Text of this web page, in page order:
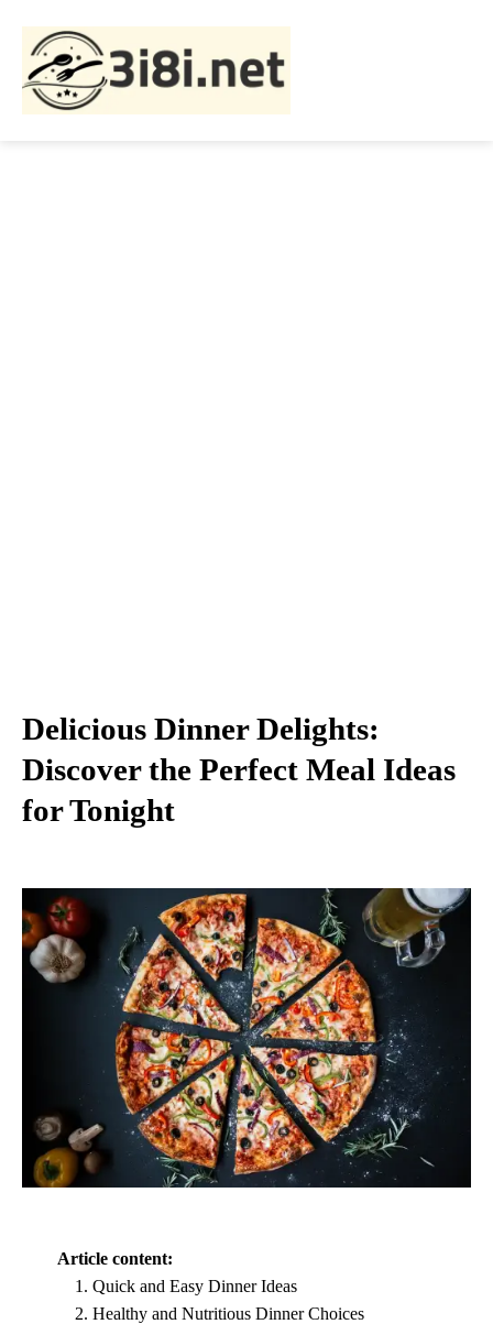
Delicious Dinner Delights:
Discover the Perfect Meal Ideas
for Tonight
Article content:
Quick and Easy Dinner Ideas
Healthy and Nutritious Dinner Choices